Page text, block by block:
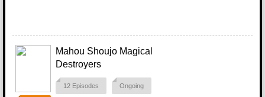
Mahou Shoujo Magical
Destroyers
12 Episodes Ongoing